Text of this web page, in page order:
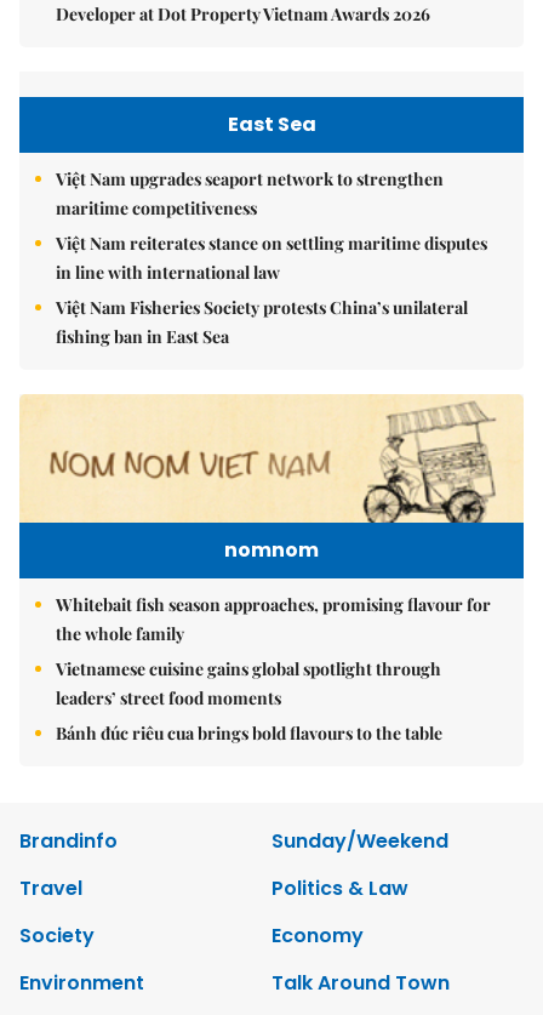
Developer at Dot Property Vietnam Awards 2026
East Sea
Việt Nam upgrades seaport network to strengthen
maritime competitiveness
Việt Nam reiterates stance on settling maritime disputes
in line with international law
Việt Nam Fisheries Society protests China’s unilateral
fishing ban in East Sea
nomnom
Whitebait fish season approaches, promising flavour for
the whole family
Vietnamese cuisine gains global spotlight through
leaders’ street food moments
Bánh đúc riêu cua brings bold flavours to the table
Brandinfo
Sunday/Weekend
Travel
Politics & Law
Society
Economy
Environment
Talk Around Town